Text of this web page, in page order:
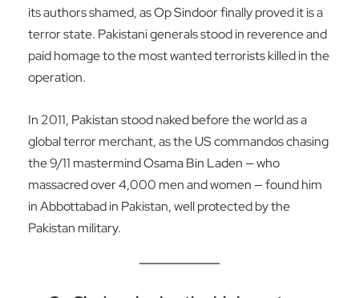
its authors shamed, as Op Sindoor finally proved it is a
terror state. Pakistani generals stood in reverence and
paid homage to the most wanted terrorists killed in the
operation.
In 2011, Pakistan stood naked before the world as a
global terror merchant, as the US commandos chasing
the 9/11 mastermind Osama Bin Laden — who
massacred over 4,000 men and women — found him
in Abbottabad in Pakistan, well protected by the
Pakistan military.